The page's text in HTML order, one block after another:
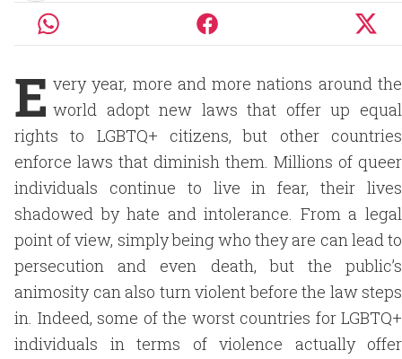
E very year, more and more nations around the
world adopt new laws that offer up equal
rights to LGBTQ+ citizens, but other countries
enforce laws that diminish them. Millions of queer
individuals continue to live in fear, their lives
shadowed by hate and intolerance. From a legal
point of view, simply being who they are can lead to
persecution and even death, but the public’s
animosity can also turn violent before the law steps
in. Indeed, some of the worst countries for LGBTQ+
individuals in terms of violence actually offer